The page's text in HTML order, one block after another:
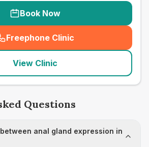
Book Now
Freephone Clinic
(seo_lab_card_freephone
View Clinic
Questions
anal gland expression in